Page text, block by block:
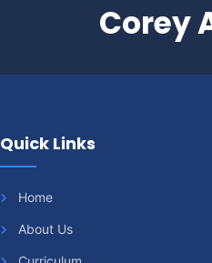
Our Core Values
Corey
Quick Links
Home
About Us